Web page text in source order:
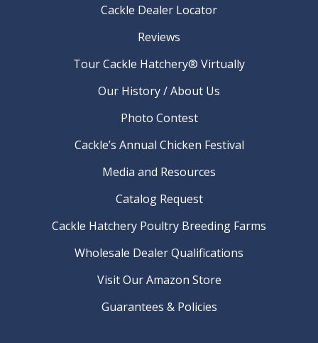
Cackle Dealer Locator
Reviews
Tour Cackle Hatchery® Virtually
Our History / About Us
Photo Contest
Cackle’s Annual Chicken Festival
Media and Resources
Catalog Request
Cackle Hatchery Poultry Breeding Farms
Wholesale Dealer Qualifications
Visit Our Amazon Store
Guarantees & Policies